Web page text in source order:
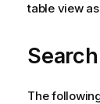
table view
The